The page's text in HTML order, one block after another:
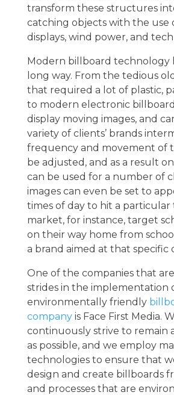
transform these structures
catching objects with the use
displays, wind power, and
Modern billboard technology
long way. From the tedious
that required a lot of plastic,
to modern electronic
display moving images, and
variety of clients’ brands
frequency and movement of
be adjusted, and as a result
can be used for a number of
images can even be set to
times of day to hit a
market, for instance, target
on their way home from
a brand aimed at that specific
One of the companies that
strides in the implementation
environmentally friendly
companyis Face First Media.
continuously strive to remain
as possible, and we employ
technologies to ensure that
design and create billboards
and processes that are